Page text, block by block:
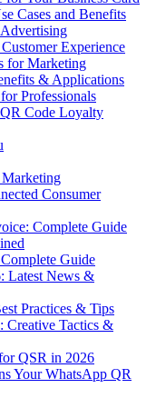
Cases and Benefits
Experience
for Marketing
& Applications
Professionals
Code Loyalty
Consumer
Complete Guide
Guide
Latest News &
Practices & Tips
Creative Tactics &
QSR in 2026
Your WhatsApp QR